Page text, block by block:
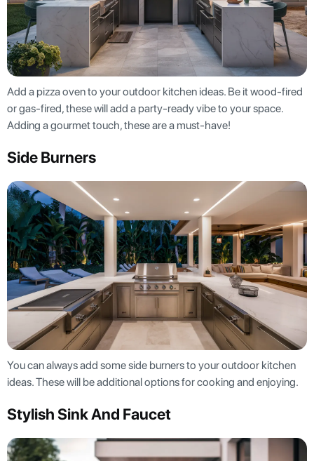
Add a pizza oven to your outdoor kitchen ideas. Be it wood-fired
or gas-fired, these will add a party-ready vibe to your space.
Adding a gourmet touch, these are a must-have!
Side Burners
You can always add some side burners to your outdoor kitchen
ideas. These will be additional options for cooking and enjoying.
Stylish Sink And Faucet